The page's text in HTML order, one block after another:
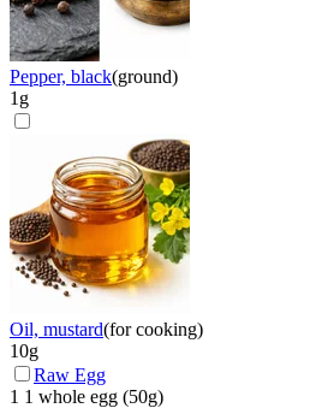
Pepper, black(ground)
1 g
Oil, mustard(for cooking)
10g
Raw Egg
1 1 whole egg (50g)